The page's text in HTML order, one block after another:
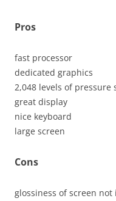
Pros
fast processor
dedicated graphics
2,048 levels of
great display
nice keyboard
large screen
Cons
glossiness of screen